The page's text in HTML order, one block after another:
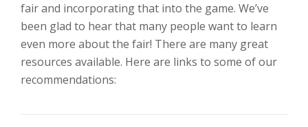
fair and incorporating that into the game. We’ve
been glad to hear that many people want to learn
even more about the fair! There are many great
resources available. Here are links to some of our
recommendations: